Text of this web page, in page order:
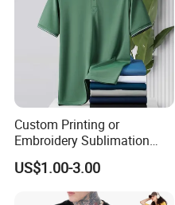
Custom Printing or
Embroidery Sublimation
Logo Polo Shirt T-Shirt
School Sport Business
US$1.00-3.00